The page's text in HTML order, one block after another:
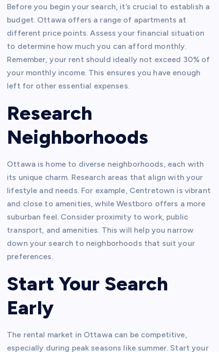
Before you begin your search, it’s crucial to establish a
budget. Ottawa offers a range of apartments at
different price points. Assess your financial situation
to determine how much you can afford monthly.
Remember, your rent should ideally not exceed 30% of
your monthly income. This ensures you have enough
left for other essential expenses.
Research
Neighborhoods
Ottawa is home to diverse neighborhoods, each with
its unique charm. Research areas that align with your
lifestyle and needs. For example, Centretown is vibrant
and close to amenities, while Westboro offers a more
suburban feel. Consider proximity to work, public
transport, and amenities. This will help you narrow
down your search to neighborhoods that suit your
preferences.
Start Your Search
Early
The rental market in Ottawa can be competitive,
especially during peak seasons like summer. Start your